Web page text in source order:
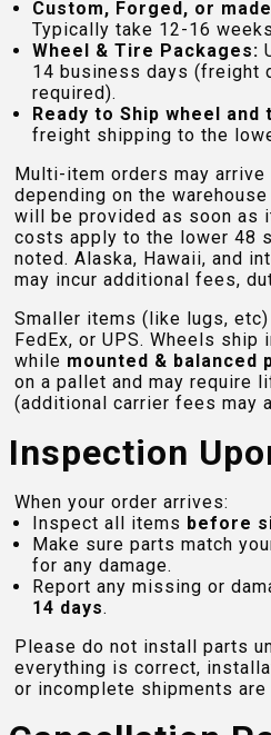
Custom, Forged, or
Typically take 12-16
Wheel & Tire Packages:
14 business days (freight
required).
Ready to Ship wheel
freight shipping to the
Multi-item orders may
depending on the
will be provided as soon as
costs apply to the lower 48
noted. Alaska, Hawaii, and
may incur additional fees,
Smaller items (like lugs,
FedEx, or UPS. Wheels
while mounted & balanced
on a pallet and may require
(additional carrier fees may
Inspection
When your order arrives:
Inspect all items before
Make sure parts match
for any damage.
Report any missing or
14 days.
Please do not install parts
everything is correct,
or incomplete shipments are